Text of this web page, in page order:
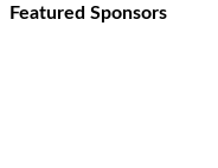
Featured Sponsors